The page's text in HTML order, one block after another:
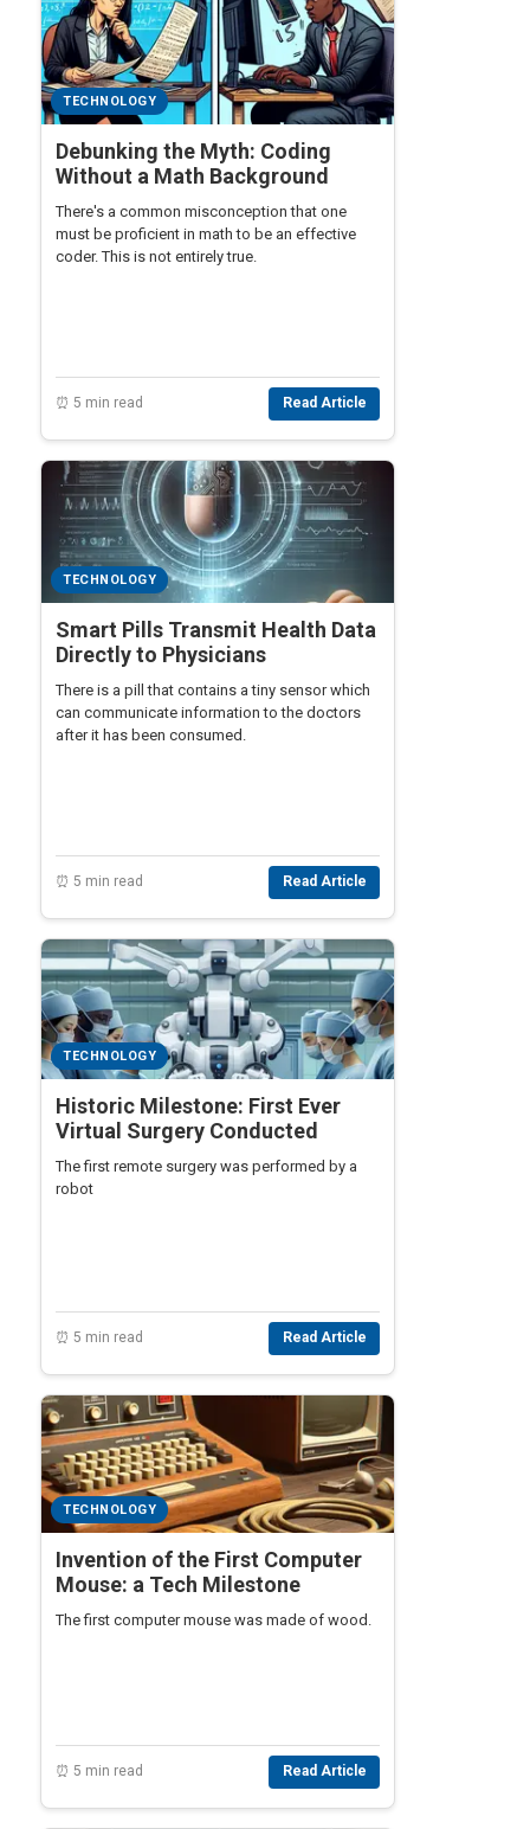
TECHNOLOGY
Debunking the Myth: Coding
Without a Math Background
There's a common misconception that one
must be proficient in math to be an effective
coder. This is not entirely true.
⏰ 5 min read Read Article
TECHNOLOGY
Smart Pills Transmit Health Data
Directly to Physicians
There is a pill that contains a tiny sensor which
can communicate information to the doctors
after it has been consumed.
⏰ 5 min read Read Article
TECHNOLOGY
Historic Milestone: First Ever
Virtual Surgery Conducted
The first remote surgery was performed by a
robot
⏰ 5 min read Read Article
TECHNOLOGY
Invention of the First Computer
Mouse: a Tech Milestone
The first computer mouse was made of wood.
⏰ 5 min read Read Article